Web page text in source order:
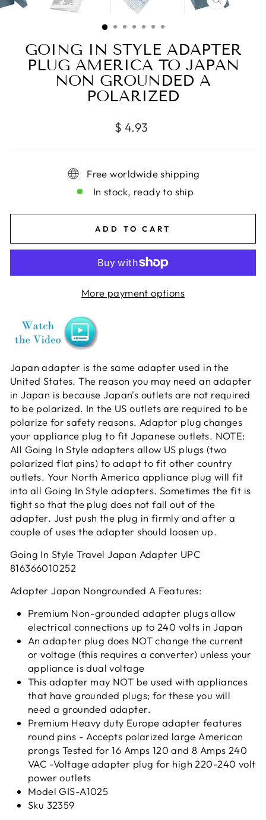
CLOSE
GOING IN STYLE ADAPTER
PLUG AMERICA TO JAPAN
NON GROUNDED A
POLARIZED
Regular
$ 4.93
Free worldwide shipping
In stock, ready to ship
ADD TO CART
More payment options
Japan adapter is the same adapter used in the
United States. The reason you may need an adapter
in Japan is because Japan's outlets are not required
to be polarized. In the US outlets are required to be
polarize for safety reasons. Adaptor plug changes
your appliance plug to fit Japanese outlets. NOTE:
All Going In Style adapters allow US plugs (two
polarized flat pins) to adapt to fit other country
outlets. Your North America appliance plug will fit
into all Going In Style adapters. Sometimes the fit is
tight so that the plug does not fall out of the
adapter. Just push the plug in firmly and after a
couple of uses the adapter should loosen up.
Going In Style Travel Japan Adapter UPC
816366010252
Adapter Japan Nongrounded A Features:
Premium Non-grounded adapter plugs allow
electrical connections up to 240 volts in Japan
An adapter plug does NOT change the current
or voltage (this requires a converter) unless your
appliance is dual voltage
This adapter may NOT be used with appliances
that have grounded plugs; for these you will
need a grounded adapter.
Premium Heavy duty Europe adapter features
round pins - Accepts polarized large American
prongs Tested for 16 Amps 120 and 8 Amps 240
VAC -Voltage adapter plug for high 220-240 volt
power outlets
Model GIS-A1025
Sku 32359